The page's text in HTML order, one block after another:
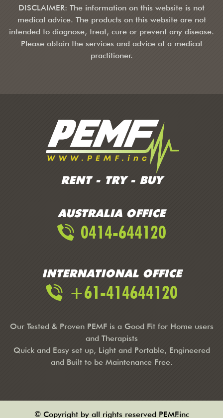
DISCLAIMER: The information on this website is not
medical advice. The products on this website are not
intended to diagnose, treat, cure or prevent any disease.
Please obtain the services and advice of a medical
practitioner.
RENT - TRY - BUY
AUSTRALIA OFFICE
0414-644120
INTERNATIONAL OFFICE
+61-414644120
Our Tested & Proven PEMF is a Good Fit for Home users
and Therapists
Quick and Easy set up, Light and Portable, Engineered
and Built to be Maintenance Free.
© Copyright by all rights reserved PEMF.inc